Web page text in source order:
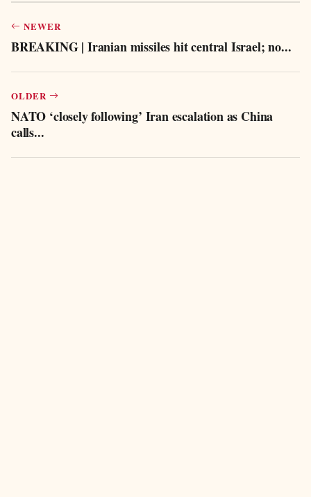
NEWER
BREAKING | Iranian missiles hit central Israel; no...
OLDER
NATO ‘closely following’ Iran escalation as China
calls...